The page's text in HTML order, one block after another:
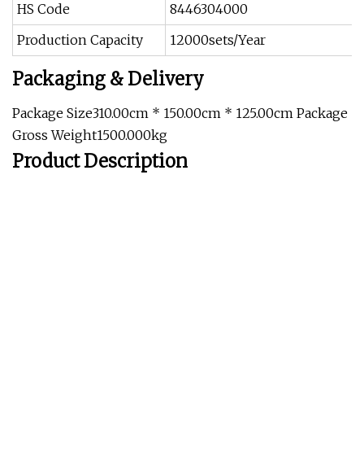
HS Code
8446304000
Production Capacity
12000sets/Year
Packaging & Delivery
Package Size310.00cm * 150.00cm * 125.00cm Package
Gross Weight1500.000kg
Product Description